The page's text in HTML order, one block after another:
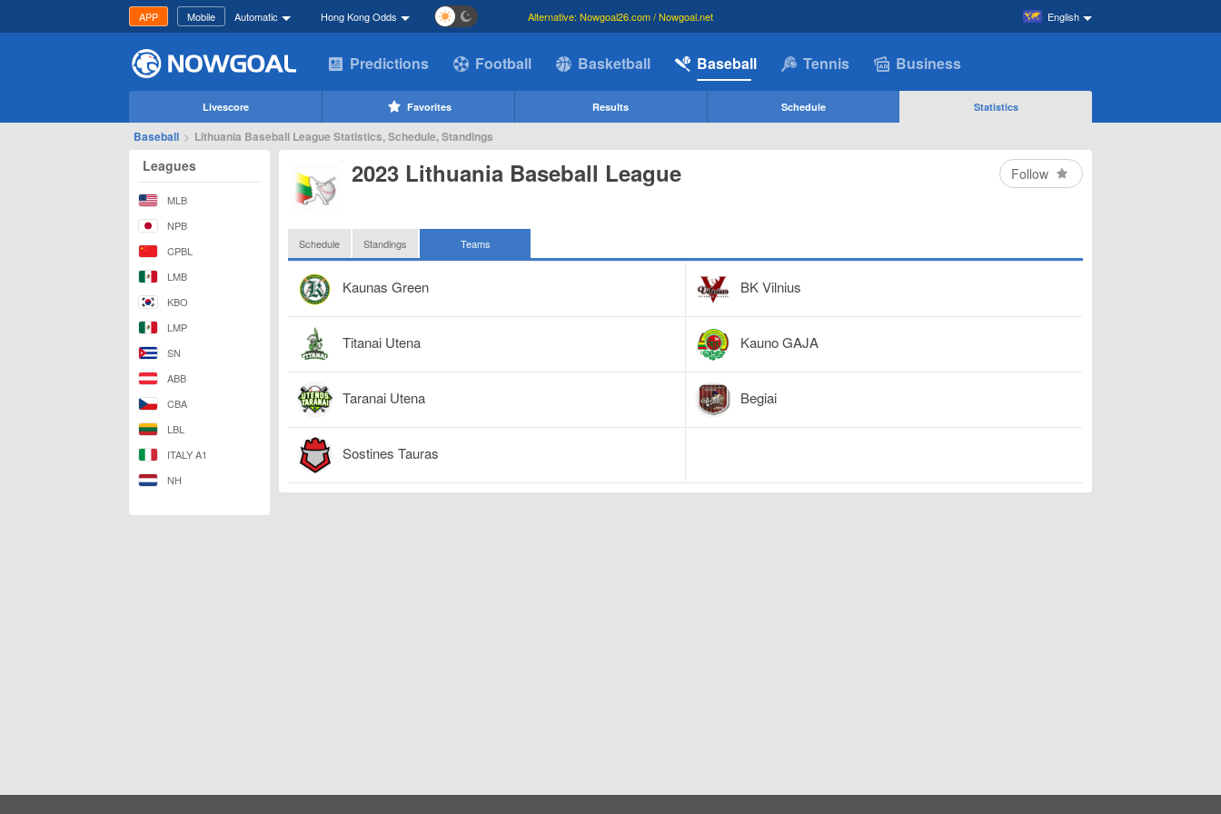
APP Mobile Automatic Hong Kong Odds English
Alternative: Nowgoal26.com / Nowgoal.net
Predictions Football Basketball Baseball Tennis Business
Livescore Favorites Results Schedule Statistics
Baseball > Lithuania Baseball League Statistics, Schedule, Standings
Leagues
MLB
NPB
CPBL
LMB
KBO
LMP
SN
ABB
CBA
LBL
ITALY A1
NH
2023 Lithuania Baseball League Follow
Schedule Standings Teams
Kaunas Green BK Vilnius
Titanai Utena Kauno GAJA
Taranai Utena Begiai
Sostines Tauras